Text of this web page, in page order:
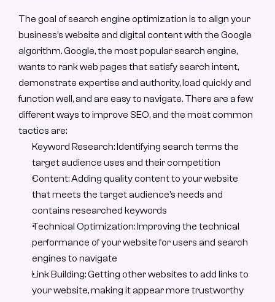
The goal of search engine optimization is to align your
business’s website and digital content with the Google
algorithm. Google, the most popular search engine,
wants to rank web pages that satisfy search intent,
demonstrate expertise and authority, load quickly and
function well, and are easy to navigate. There are a few
different ways to improve SEO, and the most common
tactics are:
Keyword Research: Identifying search terms the
target audience uses and their competition
Content: Adding quality content to your website
that meets the target audience’s needs and
contains researched keywords
Technical Optimization: Improving the technical
performance of your website for users and search
engines to navigate
Link Building: Getting other websites to add links to
your website, making it appear more trustworthy